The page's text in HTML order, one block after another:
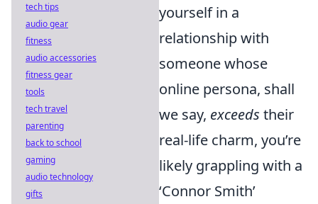
yourself in a
relationship with
someone whose
online persona, shall
we say, exceeds their
real-life charm, you’re
likely grappling with a
‘Connor Smith’
tech tips
audio gear
fitness
audio accessories
fitness gear
tools
tech travel
parenting
back to school
gaming
audio technology
gifts